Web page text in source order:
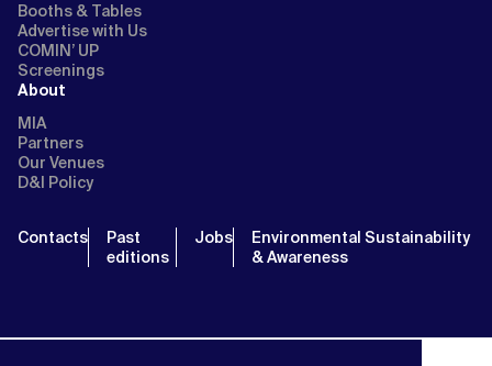
Booths & Tables
Advertise with Us
COMIN’ UP
Screenings
About
MIA
Partners
Our Venues
D&I Policy
Contacts
Past
editions
Jobs
Environmental Sustainability
& Awareness